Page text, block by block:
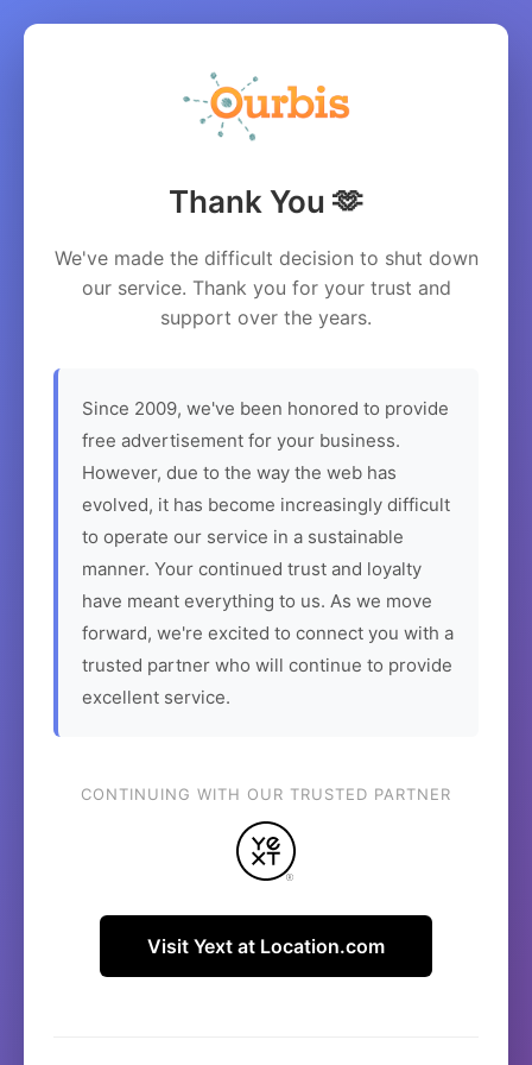
Thank You 🫶
We've made the difficult decision to shut down
our service. Thank you for your trust and
support over the years.
Since 2009, we've been honored to provide
free advertisement for your business.
However, due to the way the web has
evolved, it has become increasingly difficult
to operate our service in a sustainable
manner. Your continued trust and loyalty
have meant everything to us. As we move
forward, we're excited to connect you with a
trusted partner who will continue to provide
excellent service.
CONTINUING WITH OUR TRUSTED PARTNER
Visit Yext at Location.com